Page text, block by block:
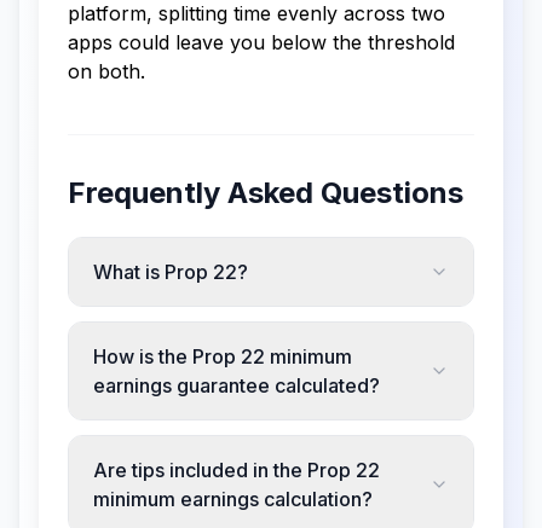
platform, splitting time evenly across two
apps could leave you below the threshold
on both.
Frequently Asked Questions
What is Prop 22?
How is the Prop 22 minimum
earnings guarantee calculated?
Are tips included in the Prop 22
minimum earnings calculation?